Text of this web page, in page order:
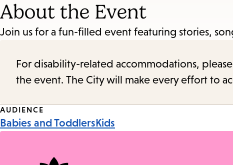
About the Event
Join us for a fun-filled event featuring stories,
For disability-related accommodations,
the event. The City will make every effort to
Event
AUDIENCE
Babies and ToddlersKids